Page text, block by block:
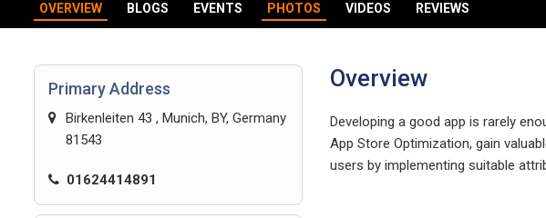
OVERVIEW BLOGS EVENTS PHOTOS VIDEOS REVIEWS
Primary Address
Birkenleiten 43 , Munich, BY, Germany
81543
01624414891
Overview
Developing a good app is rarely
App Store Optimization, gain
users by implementing suitable